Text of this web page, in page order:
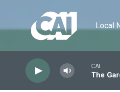
Local
CAI
The